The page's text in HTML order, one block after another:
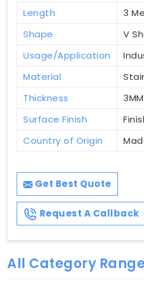
Length
3
Shape
V
Usage/Application
Material
Thickness
3MM
Surface Finish
Country of Origin
Get Best Quote
Request A Callback
All Category Range